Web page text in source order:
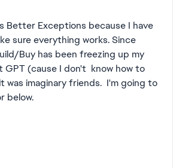
Better Exceptions because I have
sure everything works. Since
Buy has been freezing up my
GPT (cause I don't know how to
was imaginary friends. I'm going to
below.